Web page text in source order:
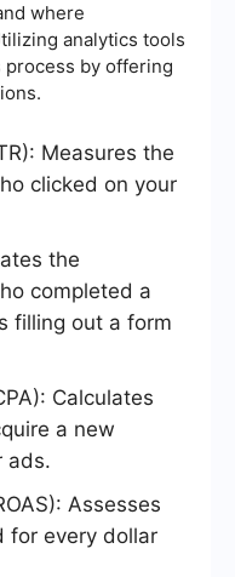
where
analytics tools
by offering
Measures the
clicked on your
the
completed a
filling out a form
Calculates
a new
ads.
Assesses
for every dollar